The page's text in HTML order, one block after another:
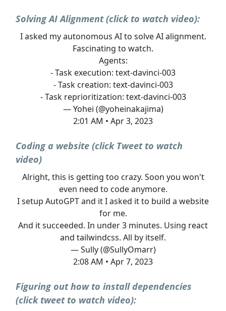
Solving AI Alignment (click to watch video):
I asked my autonomous AI to solve AI alignment.
Fascinating to watch.
Agents:
- Task execution: text-davinci-003
- Task creation: text-davinci-003
- Task reprioritization: text-davinci-003
— Yohei (@yoheinakajima)
2:01 AM • Apr 3, 2023
Coding a website (click Tweet to watch
video)
Alright, this is getting too crazy. Soon you won't
even need to code anymore.
I setup AutoGPT and it I asked it to build a website
for me.
And it succeeded. In under 3 minutes. Using react
and tailwindcss. All by itself.
— Sully (@SullyOmarr)
2:08 AM • Apr 7, 2023
Figuring out how to install dependencies
(click tweet to watch video):